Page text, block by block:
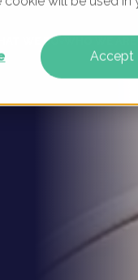
Accept
WE DO